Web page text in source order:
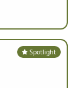
Spotlight